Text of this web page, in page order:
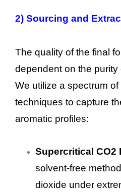
2) Sourcing and
The quality of the final
dependent on the purity
We utilize a spectrum
techniques to capture
aromatic profiles:
Supercritical CO2
solvent-free
dioxide under